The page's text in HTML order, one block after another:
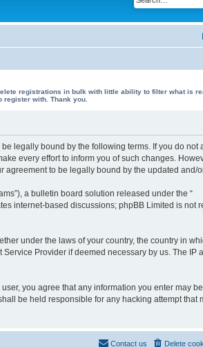
registrations in bulk with little ability to filter what is
with. Thank you.
be legally bound by the following terms. If you do
every effort to inform you of such changes.
to be legally bound by the updated and/
a bulletin board solution released under the “
internet-based discussions; phpBB Limited is not
under the laws of your country, the country in
Provider if deemed necessary by us. The IP
you agree that any information you enter may
be held responsible for any hacking attempt that
Delete
Contact us